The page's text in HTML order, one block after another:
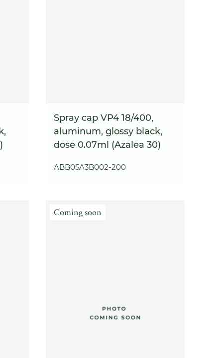
Spray cap VP4 18/400,
aluminum, glossy black,
dose 0.07ml (Azalea 30)
ABB05A3B002-200
Coming soon